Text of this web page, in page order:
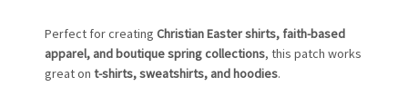
Perfect for creatingChristian Easter shirts, faith-based
apparel, and boutique spring collections, this patch works
great ont-shirts, sweatshirts, and hoodies.